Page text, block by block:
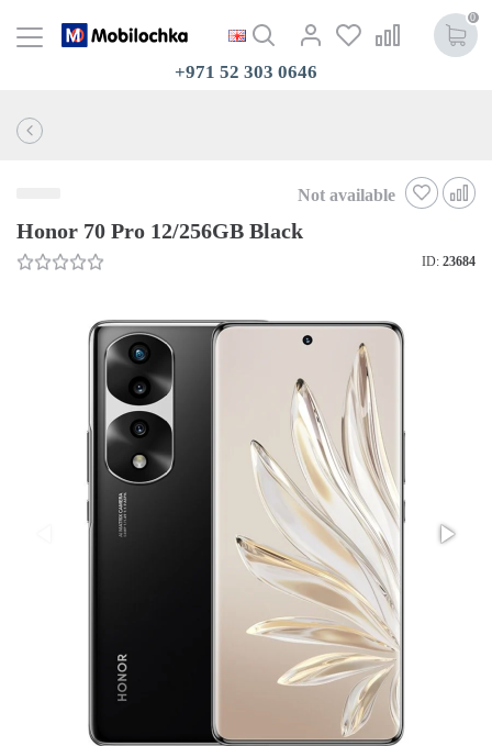
0
+971 52 303 0646
Not available
Honor 70 Pro 12/256GB Black
ID: 23684